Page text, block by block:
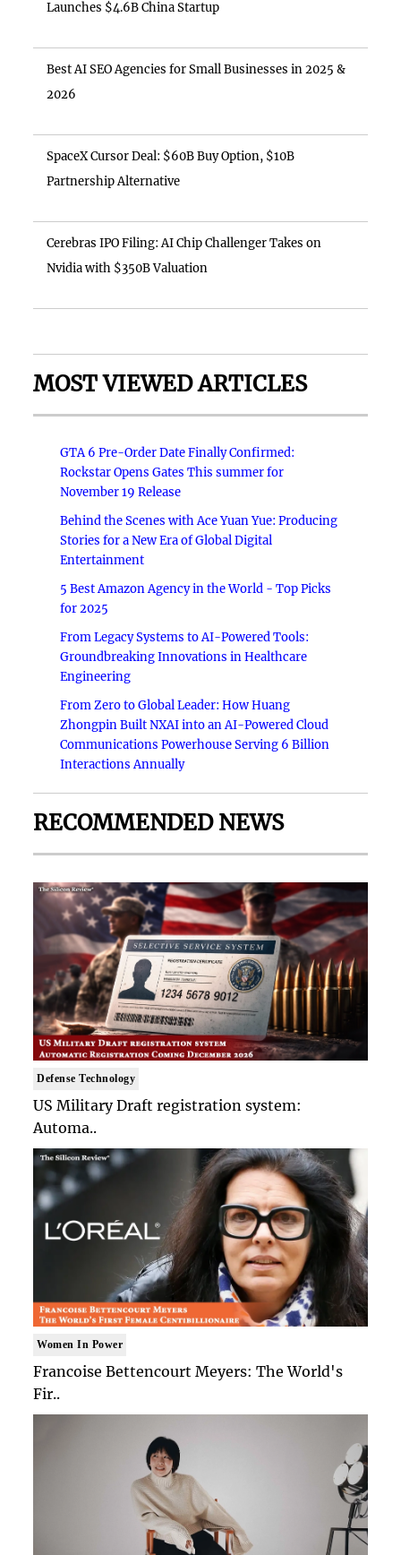
Launches $4.6B China Startup
Best AI SEO Agencies for Small Businesses in 2025 &
2026
SpaceX Cursor Deal: $60B Buy Option, $10B
Partnership Alternative
Cerebras IPO Filing: AI Chip Challenger Takes on
Nvidia with $350B Valuation
MOST VIEWED ARTICLES
GTA 6 Pre-Order Date Finally Confirmed:
Rockstar Opens Gates This summer for
November 19 Release
Behind the Scenes with Ace Yuan Yue: Producing
Stories for a New Era of Global Digital
Entertainment
5 Best Amazon Agency in the World - Top Picks
for 2025
From Legacy Systems to AI-Powered Tools:
Groundbreaking Innovations in Healthcare
Engineering
From Zero to Global Leader: How Huang
Zhongpin Built NXAI into an AI-Powered Cloud
Communications Powerhouse Serving 6 Billion
Interactions Annually
RECOMMENDED NEWS
Defense Technology
US Military Draft registration system:
Automa..
Women In Power
Francoise Bettencourt Meyers: The World's
Fir..